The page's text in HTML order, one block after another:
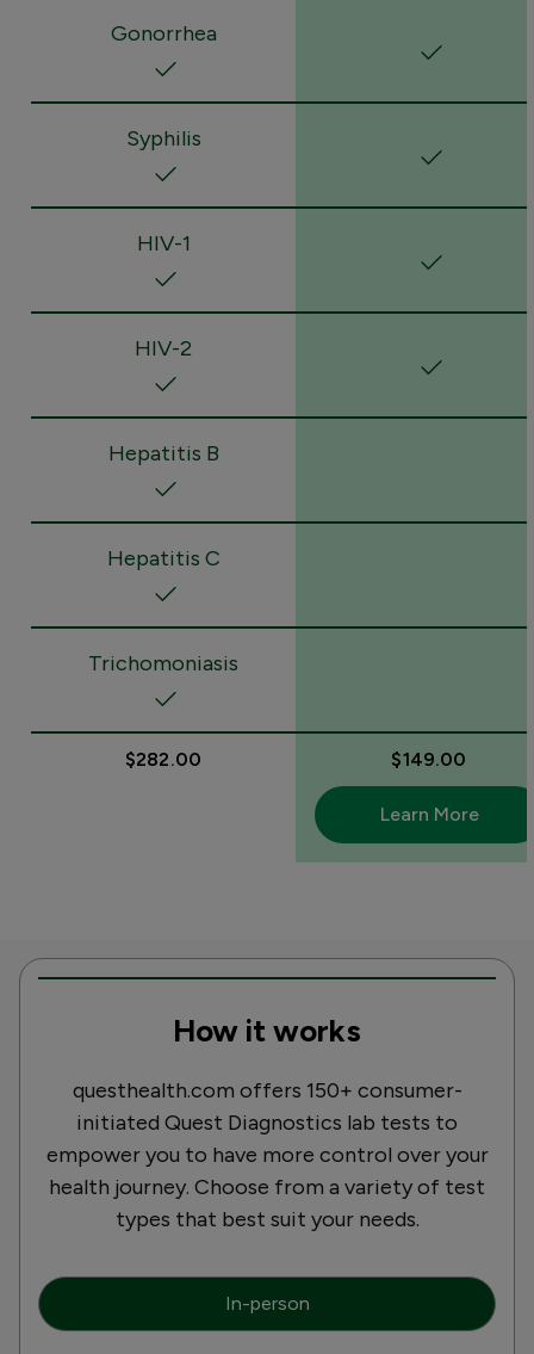
Gonorrhea
Syphilis
HIV-1
HIV-2
Hepatitis B
Hepatitis C
Trichomoniasis
$282.00 $149.00
Learn More
How it works
questhealth.com offers 150+ consumer-
initiated Quest Diagnostics lab tests to
empower you to have more control over your
health journey. Choose from a variety of test
types that best suit your needs.
In-person